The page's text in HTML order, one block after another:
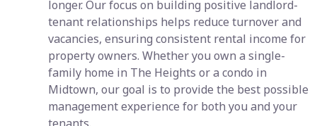
longer. Our focus on building positive landlord-
tenant relationships helps reduce turnover and
vacancies, ensuring consistent rental income for
property owners. Whether you own a single-
family home in The Heights or a condo in
Midtown, our goal is to provide the best possible
management experience for both you and your